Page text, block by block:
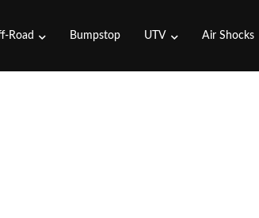
Road Bumpstop UTV Air Shocks